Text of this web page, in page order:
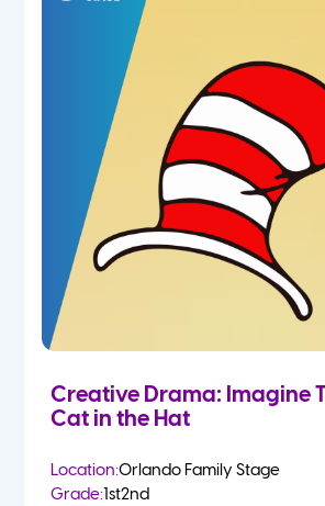
Creative Drama: Imagine
Cat in the Hat
Location:Orlando Family Stage
Grade:1st2nd